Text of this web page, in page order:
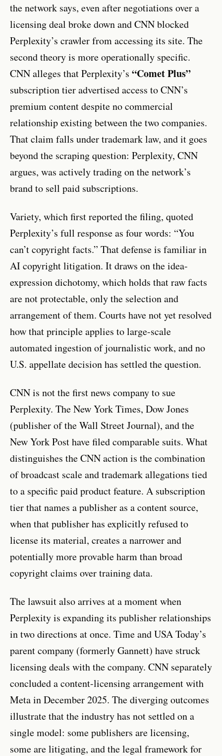
the network says, even after negotiations over a
licensing deal broke down and CNN blocked
Perplexity’s crawler from accessing its site. The
second theory is more operationally specific.
CNN alleges that Perplexity’s “Comet Plus”
subscription tier advertised access to CNN’s
premium content despite no commercial
relationship existing between the two companies.
That claim falls under trademark law, and it goes
beyond the scraping question: Perplexity, CNN
argues, was actively trading on the network’s
brand to sell paid subscriptions.
Variety, which first reported the filing, quoted
Perplexity’s full response as four words: “You
can’t copyright facts.” That defense is familiar in
AI copyright litigation. It draws on the idea-
expression dichotomy, which holds that raw facts
are not protectable, only the selection and
arrangement of them. Courts have not yet resolved
how that principle applies to large-scale
automated ingestion of journalistic work, and no
U.S. appellate decision has settled the question.
CNN is not the first news company to sue
Perplexity. The New York Times, Dow Jones
(publisher of the Wall Street Journal), and the
New York Post have filed comparable suits. What
distinguishes the CNN action is the combination
of broadcast scale and trademark allegations tied
to a specific paid product feature. A subscription
tier that names a publisher as a content source,
when that publisher has explicitly refused to
license its material, creates a narrower and
potentially more provable harm than broad
copyright claims over training data.
The lawsuit also arrives at a moment when
Perplexity is expanding its publisher relationships
in two directions at once. Time and USA Today’s
parent company (formerly Gannett) have struck
licensing deals with the company. CNN separately
concluded a content-licensing arrangement with
Meta in December 2025. The diverging outcomes
illustrate that the industry has not settled on a
single model: some publishers are licensing,
some are litigating, and the legal framework for